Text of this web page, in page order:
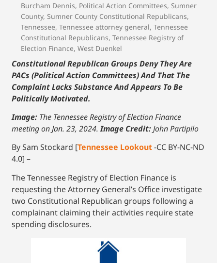
Burcham Dennis, Political Action Committees, Sumner
County, Sumner County Constitutional Republicans,
Tennessee, Tennessee attorney general, Tennessee
Constitutional Republicans, Tennessee Registry of
Election Finance, West Duenkel
Constitutional Republican Groups Deny They Are
PACs (Political Action Committees) And That The
Complaint Lacks Substance And Appears To Be
Politically Motivated.
Image: The Tennessee Registry of Election Finance
meeting on Jan. 23, 2024.Image Credit:John Partipilo
By Sam Stockard [Tennessee Lookout-CC BY-NC-ND
4.0] –
The Tennessee Registry of Election Finance is
requesting the Attorney General’s Office investigate
two Constitutional Republican groups following a
complainant claiming their activities require state
spending disclosures.